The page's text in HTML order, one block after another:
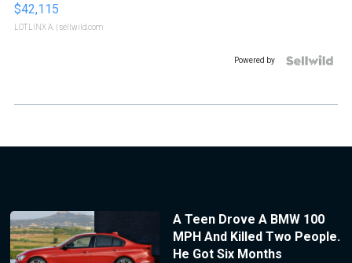
$42,115
LOTLINX A. | sellwild.com
Powered by
A Teen Drove A BMW 100
MPH And Killed Two People.
He Got Six Months